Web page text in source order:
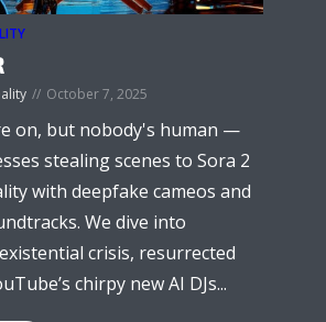
October 7, 2025
on, but nobody's human —
stealing scenes to Sora 2
with deepfake cameos and
We dive into
crisis, resurrected
chirpy new AI DJs...